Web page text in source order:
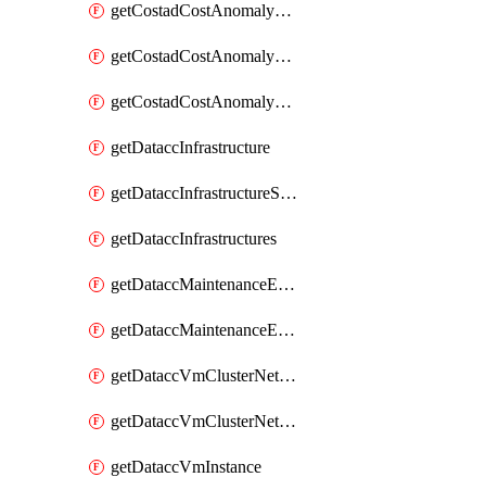
getCostadCostAnomalyEvents
getCostadCostAnomalyMonitor
getCostadCostAnomalyMonitors
getDataccInfrastructure
getDataccInfrastructureScaleOption
getDataccInfrastructures
getDataccMaintenanceExecution
getDataccMaintenanceExecutions
getDataccVmClusterNetwork
getDataccVmClusterNetworks
getDataccVmInstance